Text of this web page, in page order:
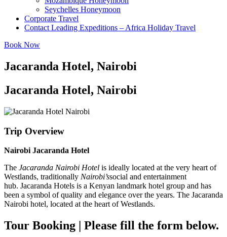
Seychelles Honeymoon
Corporate Travel
Contact Leading Expeditions – Africa Holiday Travel
Book Now
Jacaranda Hotel, Nairobi
Jacaranda Hotel, Nairobi
Trip Overview
Nairobi Jacaranda Hotel
The Jacaranda Nairobi Hotel is ideally located at the very heart of
Westlands, traditionally Nairobi’ssocial and entertainment
hub. Jacaranda Hotels is a Kenyan landmark hotel group and has
been a symbol of quality and elegance over the years. The Jacaranda
Nairobi hotel, located at the heart of Westlands.
Tour Booking | Please fill the form below.